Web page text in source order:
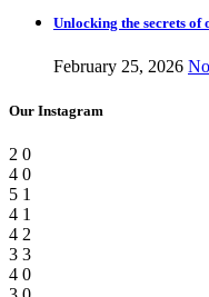
Unlocking the secrets of
February 25, 2026
Our Instagram
2 0
4 0
5 1
4 1
4 2
3 3
4 0